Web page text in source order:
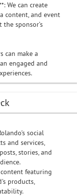
We can create
content, and event
sponsor’s
can make a
engaged and
social
and services,
stories, and
featuring
products,